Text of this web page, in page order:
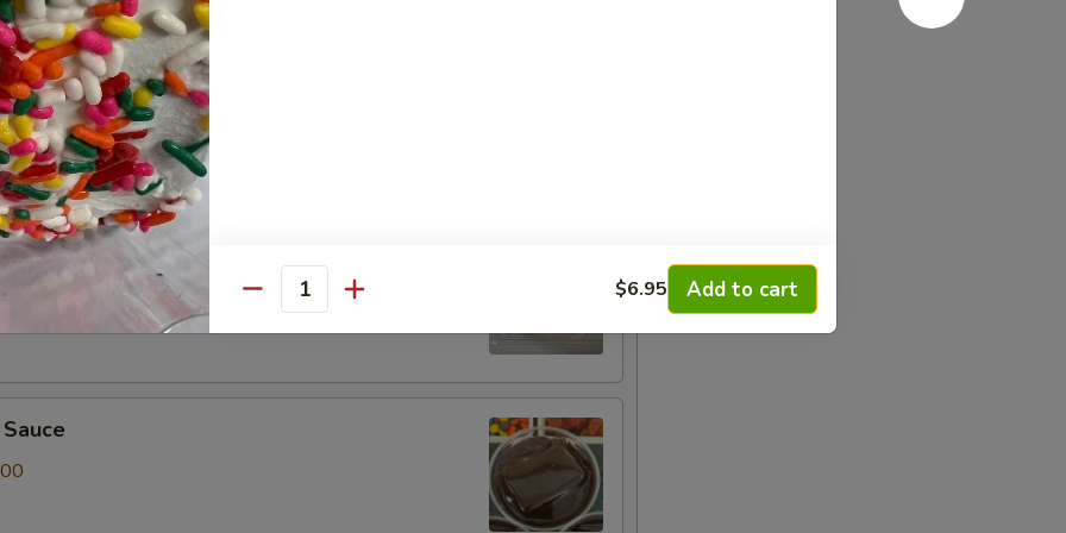
Toppings Kit
Red, White & Blue Sprinkles, Albanese Gummy Bears and
of Chocolate & Rainbow Sprinkles, Albanese Gummy Bears
Quantity $6.95 Add to cart